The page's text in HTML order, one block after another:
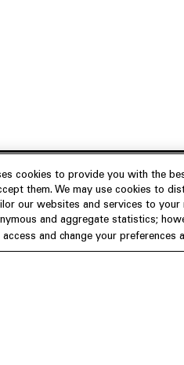
Insights
Publications
About us
Our Firm
cookies to provide you with the
them. We may use cookies to
our websites and services to your
and aggregate statistics;
access and change your preferences